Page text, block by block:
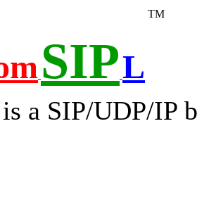
SIPL
TM
a SIP/UDP/IP